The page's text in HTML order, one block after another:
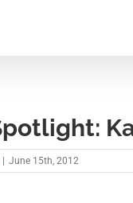
June 15th, 2012